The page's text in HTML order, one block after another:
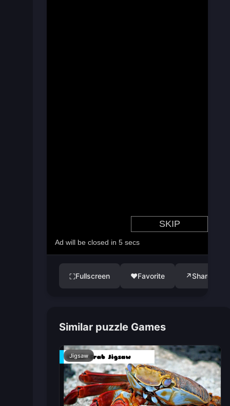
⛶Fullscreen ♥Favorite ↗Share
Similar puzzle Games
Jigsaw